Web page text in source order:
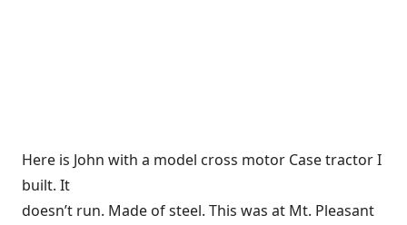
Here is John with a model cross motor Case tractor I
built. It
doesn’t run. Made of steel. This was at Mt. Pleasant